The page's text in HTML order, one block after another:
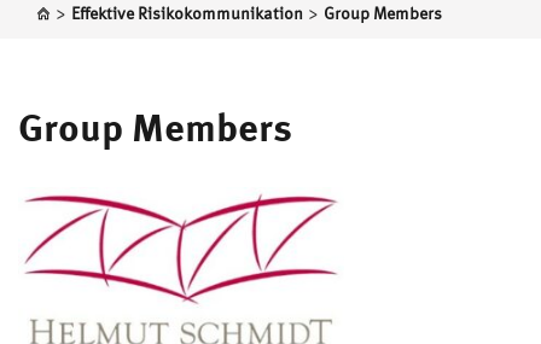
> Effektive Risikokommunikation > Group Members
Group Members